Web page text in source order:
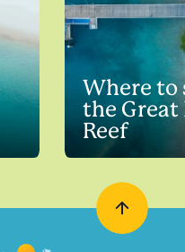
Where to
the Great
Reef